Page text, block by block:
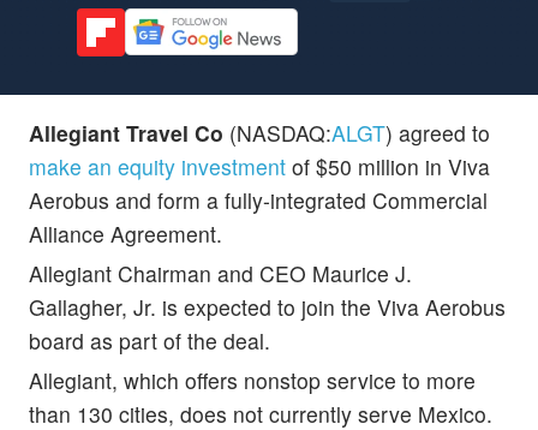
Allegiant Travel Co (NASDAQ:ALGT) agreed to
make an equity investment of $50 million in Viva
Aerobus and form a fully-integrated Commercial
Alliance Agreement.
Allegiant Chairman and CEO Maurice J.
Gallagher, Jr. is expected to join the Viva Aerobus
board as part of the deal.
Allegiant, which offers nonstop service to more
than 130 cities, does not currently serve Mexico.